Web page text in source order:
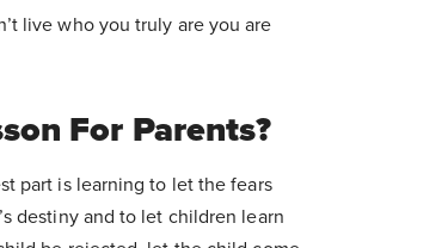
live who you truly are you are
For Parents?
part is learning to let the fears
destiny and to let children learn